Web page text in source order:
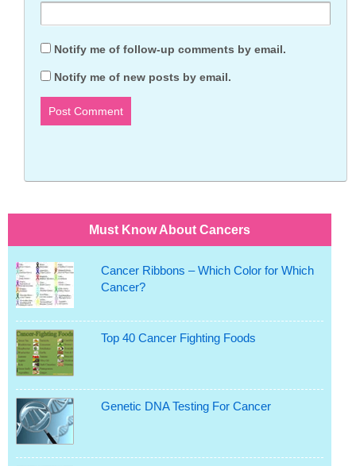
Notify me of follow-up comments by email.
Notify me of new posts by email.
Must Know About Cancers
Cancer Ribbons – Which Color for Which
Cancer?
Top 40 Cancer Fighting Foods
Genetic DNA Testing For Cancer